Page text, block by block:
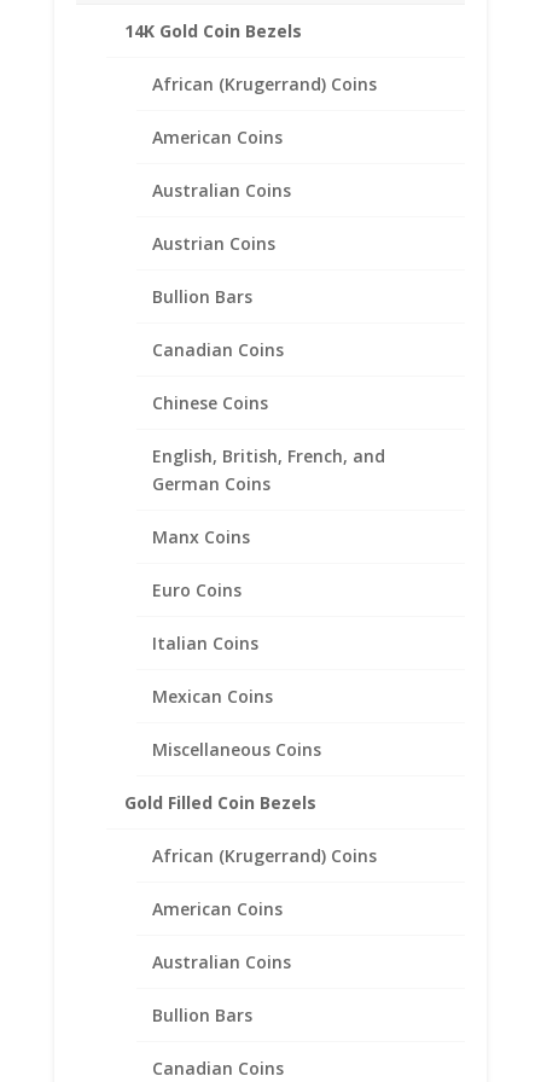
14K Gold Coin Bezels
African (Krugerrand) Coins
American Coins
Australian Coins
Austrian Coins
Bullion Bars
Canadian Coins
Chinese Coins
English, British, French, and
German Coins
Manx Coins
Euro Coins
Italian Coins
Mexican Coins
Miscellaneous Coins
Gold Filled Coin Bezels
African (Krugerrand) Coins
American Coins
Australian Coins
Bullion Bars
Canadian Coins
Related products
1 oz $50.00 Gold Eagle .925
Sterling Silver Rope Coin
Bezel Frame Mount Pendant